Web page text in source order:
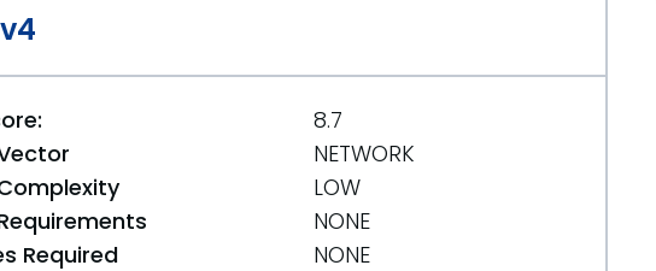
8.7
NETWORK
LOW
NONE
Required
NONE